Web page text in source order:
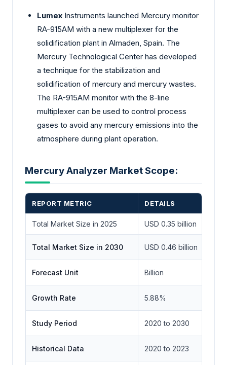
Lumex Instruments launched Mercury monitor
RA-915AM with a new multiplexer for the
solidification plant in Almaden, Spain. The
Mercury Technological Center has developed
a technique for the stabilization and
solidification of mercury and mercury wastes.
The RA-915AM monitor with the 8-line
multiplexer can be used to control process
gases to avoid any mercury emissions into the
atmosphere during plant operation.
Mercury Analyzer Market Scope:
REPORT METRIC DETAILS
Total Market Size in 2025 USD 0.35 billion
Total Market Size in 2030 USD 0.46 billion
Forecast Unit Billion
Growth Rate 5.88%
Study Period 2020 to 2030
Historical Data 2020 to 2023